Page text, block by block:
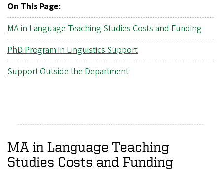
On This Page:
MA in Language Teaching Studies Costs and Funding
PhD Program in Linguistics Support
Support Outside the Department
MA in Language Teaching
Studies Costs and Funding